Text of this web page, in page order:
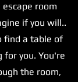
room
if you will..
find a table of
you. You're
the room,